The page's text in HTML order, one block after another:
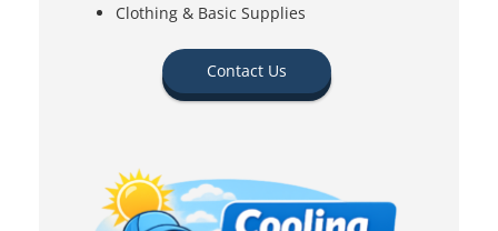
Clothing & Basic Supplies
Contact Us